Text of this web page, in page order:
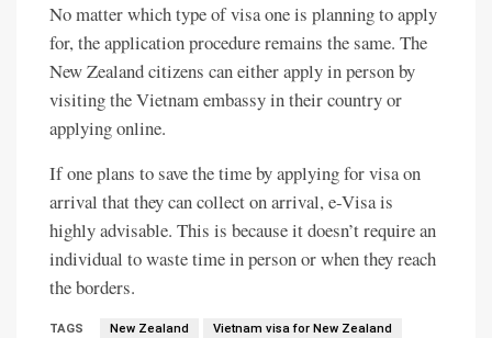
No matter which type of visa one is planning to apply
for, the application procedure remains the same. The
New Zealand citizens can either apply in person by
visiting the Vietnam embassy in their country or
applying online.
If one plans to save the time by applying for visa on
arrival that they can collect on arrival, e-Visa is
highly advisable. This is because it doesn’t require an
individual to waste time in person or when they reach
the borders.
TAGS New Zealand Vietnam visa for New Zealand